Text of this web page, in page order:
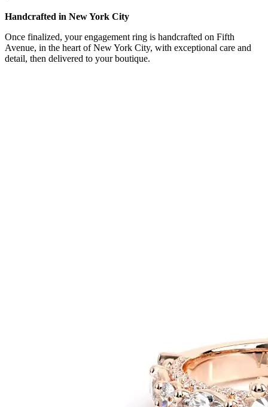
Handcrafted in New York City
Once finalized, your engagement ring is handcrafted on Fifth
Avenue, in the heart of New York City, with exceptional care and
detail, then delivered to your boutique.